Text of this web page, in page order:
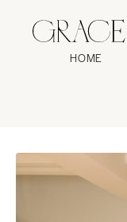
HOME